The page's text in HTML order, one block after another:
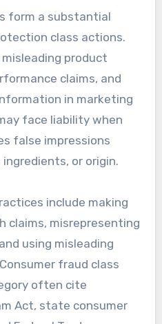
form a substantial
class actions.
product
claims, and
in marketing
face liability when
false impressions
or origin.
include making
claims, misrepresenting
using misleading
fraud class
often cite
Act, state consumer